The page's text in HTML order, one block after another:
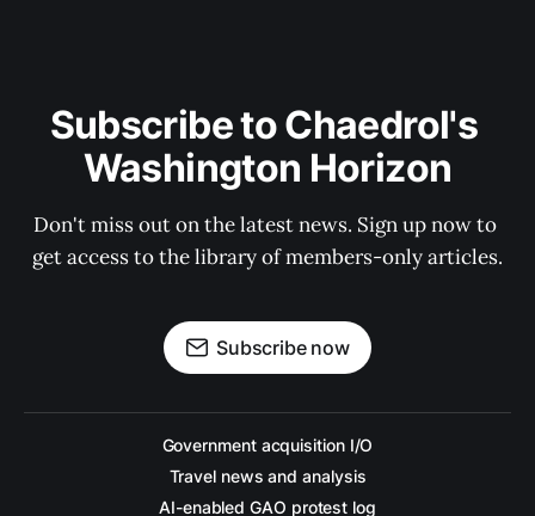
Subscribe to Chaedrol's
Washington Horizon
Don't miss out on the latest news. Sign up now to
get access to the library of members-only articles.
Subscribe now
Government acquisition I/O
Travel news and analysis
AI-enabled GAO protest log